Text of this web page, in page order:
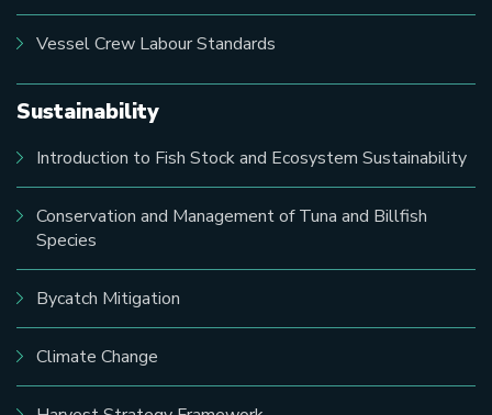
Vessel Crew Labour Standards
Sustainability
Introduction to Fish Stock and Ecosystem Sustainability
Conservation and Management of Tuna and Billfish
Species
Bycatch Mitigation
Climate Change